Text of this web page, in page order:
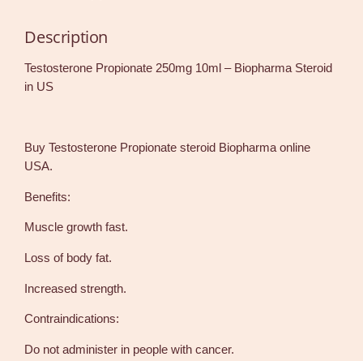
r
o
n
o
p
i
n
e
5
Description
Testosterone Propionate 250mg 10ml – Biopharma Steroid
in US
Buy Testosterone Propionate steroid Biopharma online
USA.
Benefits:
Muscle growth fast.
Loss of body fat.
Increased strength.
Contraindications:
Do not administer in people with cancer.